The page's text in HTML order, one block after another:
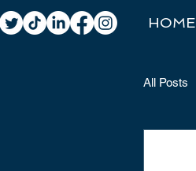
HOME
All Posts